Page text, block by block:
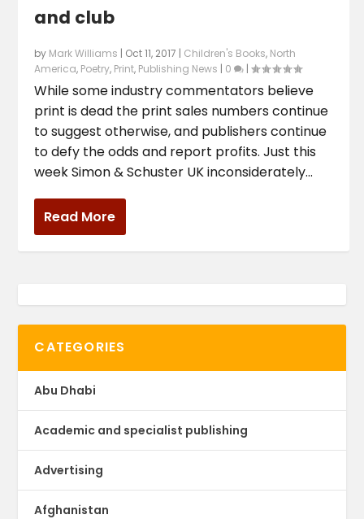
and club
by Mark Williams | Oct 11, 2017 | Children's Books, North
America, Poetry, Print, Publishing News | 0 |
While some industry commentators believe
print is dead the print sales numbers continue
to suggest otherwise, and publishers continue
to defy the odds and report profits. Just this
week Simon & Schuster UK inconsiderately...
Read More
CATEGORIES
Abu Dhabi
Academic and specialist publishing
Advertising
Afghanistan